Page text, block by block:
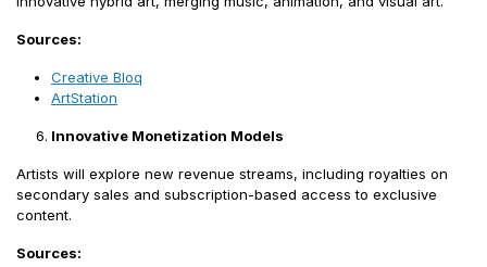
Sources:
Creative Bloq
ArtStation
Innovative Monetization Models
Artists will explore new revenue streams, including royalties on
secondary sales and subscription-based access to exclusive
content.
Sources: